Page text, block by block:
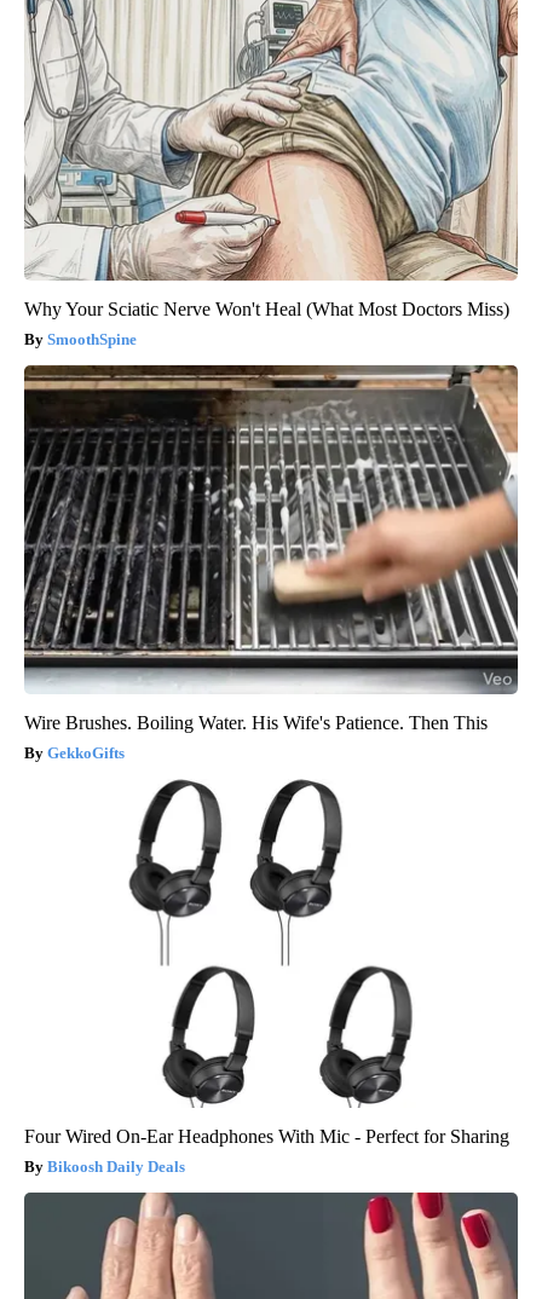
Why Your Sciatic Nerve Won't Heal (What Most Doctors Miss)
SmoothSpine
Wire Brushes. Boiling Water. His Wife's Patience. Then This
GekkoGifts
Four Wired On-Ear Headphones With Mic - Perfect for Sharing
Bikoosh Daily Deals